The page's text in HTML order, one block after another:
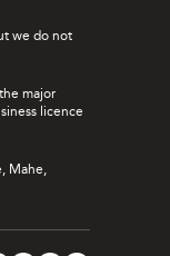
we do not
major
licence
Mahe,